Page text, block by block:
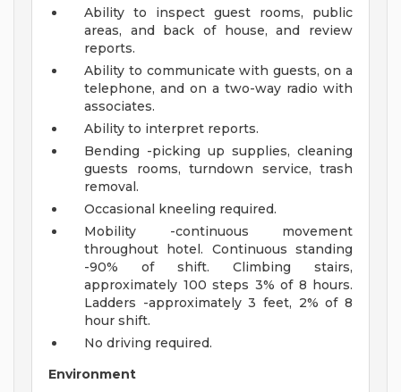
Ability to inspect guest rooms, public
areas, and back of house, and review
reports.
Ability to communicate with guests, on a
telephone, and on a two-way radio with
associates.
Ability to interpret reports.
Bending -picking up supplies, cleaning
guests rooms, turndown service, trash
removal.
Occasional kneeling required.
Mobility -continuous movement
throughout hotel. Continuous standing
-90% of shift. Climbing stairs,
approximately 100 steps 3% of 8 hours.
Ladders -approximately 3 feet, 2% of 8
hour shift.
No driving required.
Environment